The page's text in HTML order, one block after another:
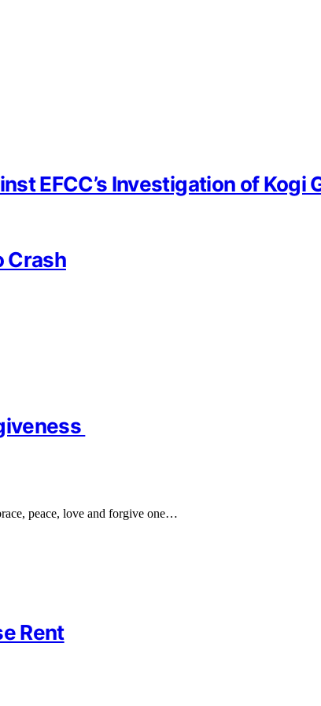
EFCC’s Investigation of Kogi
Crash
peace, love and forgive one…
Rent